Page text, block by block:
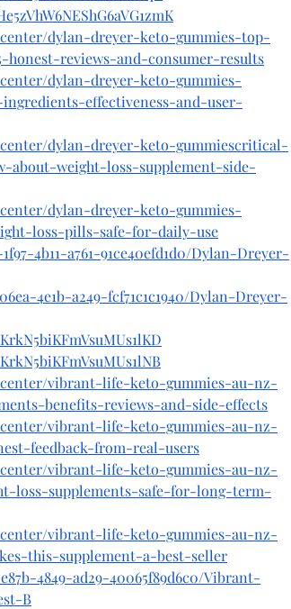
dylan-dreyer-keto-gummies-top-
reviews-and-consumer-results
dylan-dreyer-keto-gummies-
effectiveness-and-user-
dylan-dreyer-keto-gummiescritical-
weight-loss-supplement-side-
dylan-dreyer-keto-gummies-
loss-pills-safe-for-daily-use
4b11-a761-91ce40efd1d0/Dylan-Dreyer-
4e1b-a249-fcf71c1c1940/Dylan-Dreyer-
vibrant-life-keto-gummies-au-nz-
benefits-reviews-and-side-effects
vibrant-life-keto-gummies-au-nz-
feedback-from-real-users
vibrant-life-keto-gummies-au-nz-
loss-supplements-safe-for-long-term-
vibrant-life-keto-gummies-au-nz-
this-supplement-a-best-seller
4849-ad29-40065f89d6c0/Vibrant-
B